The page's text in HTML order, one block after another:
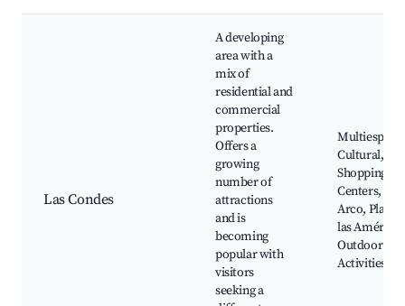
Las Condes
A developing
area with a
mix of
residential and
commercial
properties.
Offers a
growing
number of
attractions
and is
becoming
popular with
visitors
seeking a
Cultural,
Shopping
Centers,
Arco, Plaza
las
Outdoor
Activities